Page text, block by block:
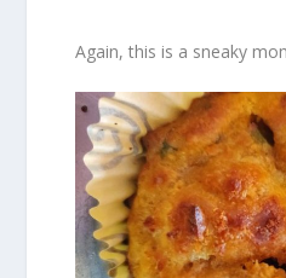
Again, this is a sneaky